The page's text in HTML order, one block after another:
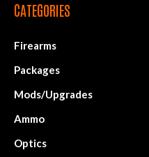
CATEGORIES
Firearms
Packages
Mods/Upgrades
Ammo
Optics